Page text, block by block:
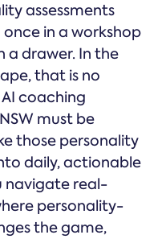
assessments
in a workshop
a drawer. In the
that is no
coaching
must be
those personality
daily, actionable
navigate real-
personality-
the game,